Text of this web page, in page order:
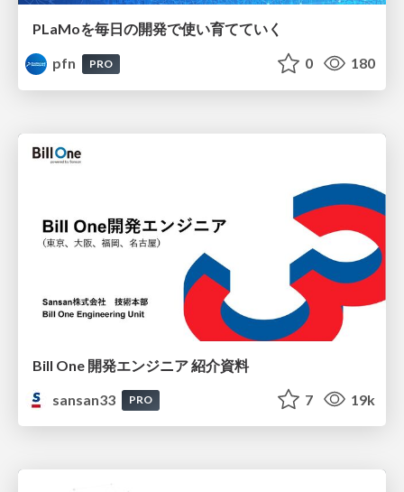
PLaMoを毎日の開発で使い育てていく
pfn
PRO 0 180
Bill One 開発エンジニア 紹介資料
sansan33
PRO 7 19k